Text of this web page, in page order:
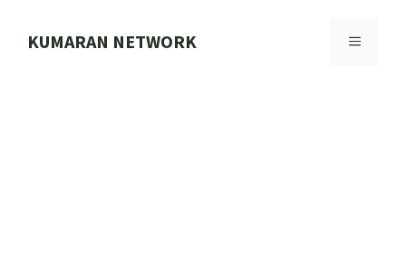
KUMARAN NETWORK MENU